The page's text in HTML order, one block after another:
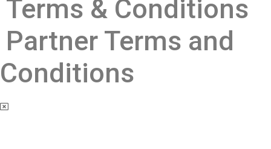
Terms & Conditions
Partner Terms and
Conditions